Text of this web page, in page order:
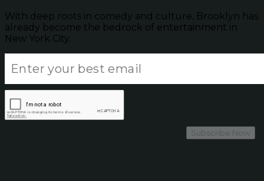
With deep roots in comedy and culture, Brooklyn has
already become the bedrock of entertainment in
New York City.
Subscribe Now